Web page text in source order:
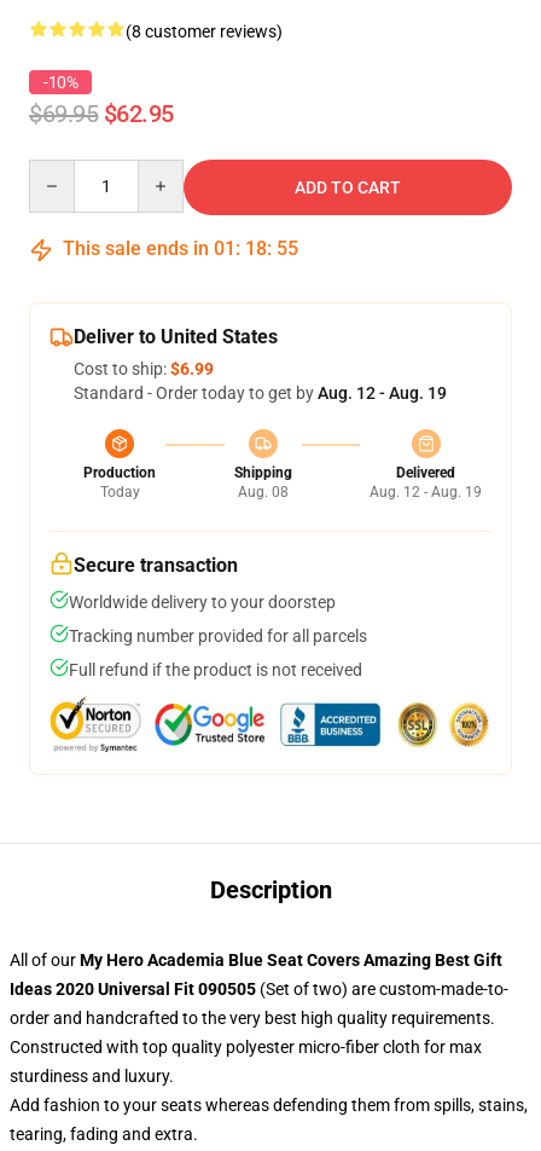
(8 customer reviews)
-10%
$69.95 $62.95
ADD TO CART
This sale ends in 01 : 18: 54
Deliver to United States
Cost to ship:$6.99
Standard - Order today to get byAug. 12 - Aug. 19
Production
Today
Shipping
Aug. 08
Delivered
Aug. 12 - Aug. 19
Secure transaction
Worldwide delivery to your doorstep
Tracking number provided for all parcels
Full refund if the product is not received
Description
All of ourMy Hero Academia Blue Seat Covers Amazing Best Gift
Ideas 2020 Universal Fit 090505 (Set of two) are custom-made-to-
order and handcrafted to the very best high quality requirements.
Constructed with top quality polyester micro-fiber cloth for max
sturdiness and luxury.
Add fashion to your seats whereas defending them from spills, stains,
tearing, fading and extra.